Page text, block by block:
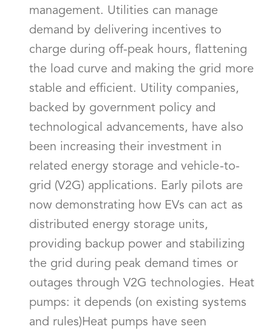
management. Utilities can manage
demand by delivering incentives to
charge during off-peak hours, flattening
the load curve and making the grid more
stable and efficient. Utility companies,
backed by government policy and
technological advancements, have also
been increasing their investment in
related energy storage and vehicle-to-
grid (V2G) applications. Early pilots are
now demonstrating how EVs can act as
distributed energy storage units,
providing backup power and stabilizing
the grid during peak demand times or
outages through V2G technologies. Heat
pumps: it depends (on existing systems
and rules)Heat pumps have seen